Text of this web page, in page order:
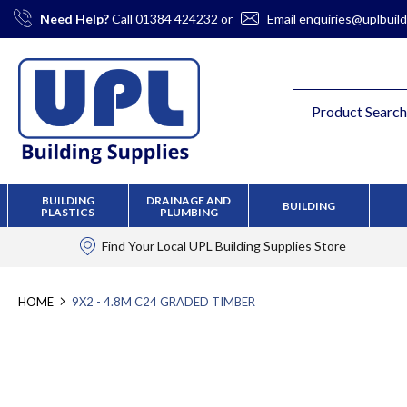
Skip
Need Help?Call 01384 424232 or Email
BUILDING
PLASTICS
DRAINAGE AND
PLUMBING
BUILDING
Find Your Local UPL Building Supplies Store
HOME 9X2 - 4.8M C24 GRADED TIMBER